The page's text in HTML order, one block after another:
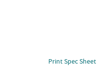
Print Spec Sheet